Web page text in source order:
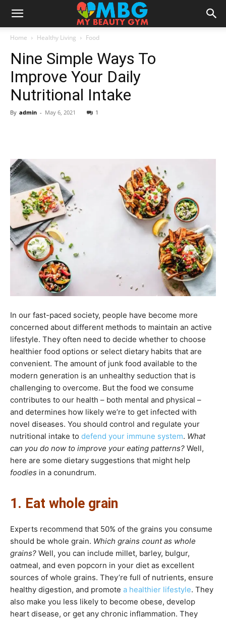
Home Healthy Living Food
Nine Simple Ways To
Improve Your Daily
Nutritional Intake
By admin - May 6, 2021 1
In our fast-paced society, people have become more
concerned about different methods to maintain an active
lifestyle. They often need to decide whether to choose
healthier food options or select dietary habits that are
convenient. The amount of junk food available to the
modern generation is an unhealthy seduction that is
challenging to overcome. But the food we consume
contributes to our health – both mental and physical –
and determines how likely we’re to get infected with
novel diseases. You should control and regulate your
nutritional intake to defend your immune system. What
can you do now to improve your eating patterns? Well,
here are some dietary suggestions that might help
foodies in a conundrum.
1. Eat whole grain
Experts recommend that 50% of the grains you consume
should be whole grain. Which grains count as whole
grains? Well, you can include millet, barley, bulgur,
oatmeal, and even popcorn in your diet as excellent
sources of whole grains. They’re full of nutrients, ensure
healthy digestion, and promote a healthier lifestyle. They
also make you less likely to become obese, develop
heart disease, or get any chronic inflammation. They